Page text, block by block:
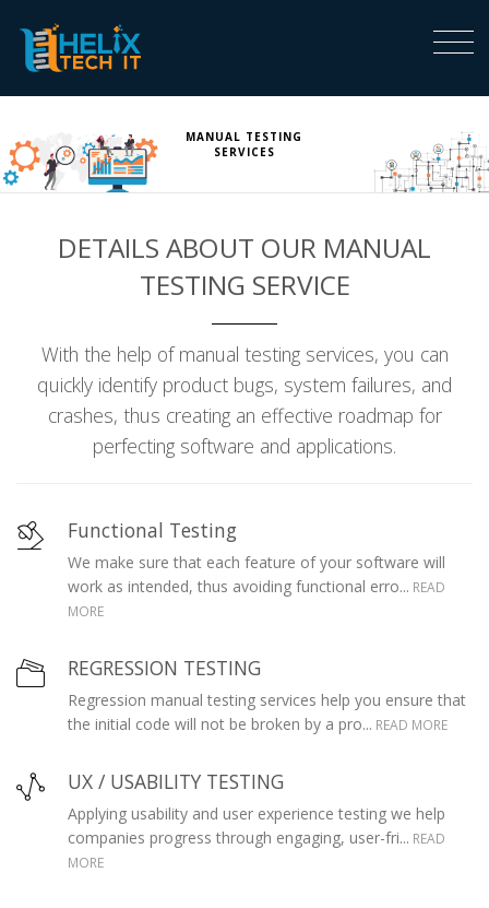
MANUAL TESTING
SERVICES
DETAILS ABOUT OUR MANUAL
TESTING SERVICE
With the help of manual testing services, you can
quickly identify product bugs, system failures, and
crashes, thus creating an effective roadmap for
perfecting software and applications.
Functional Testing
We make sure that each feature of your software will
work as intended, thus avoiding functional erro... READ
MORE
REGRESSION TESTING
Regression manual testing services help you ensure that
the initial code will not be broken by a pro... READ MORE
UX / USABILITY TESTING
Applying usability and user experience testing we help
companies progress through engaging, user-fri... READ
MORE